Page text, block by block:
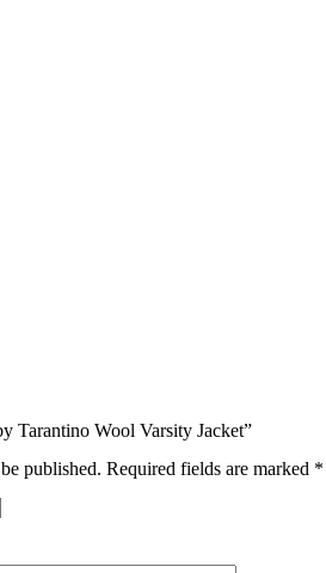
Tarantino Wool Varsity Jacket”
published. Required fields are marked *